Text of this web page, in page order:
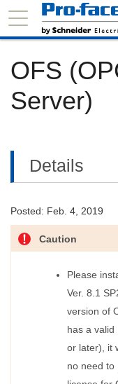
OFS
Server)
Details
Posted: Feb. 4, 2019
Caution
Please
Ver. 8.1
version of
has a valid
or later), it
no need to